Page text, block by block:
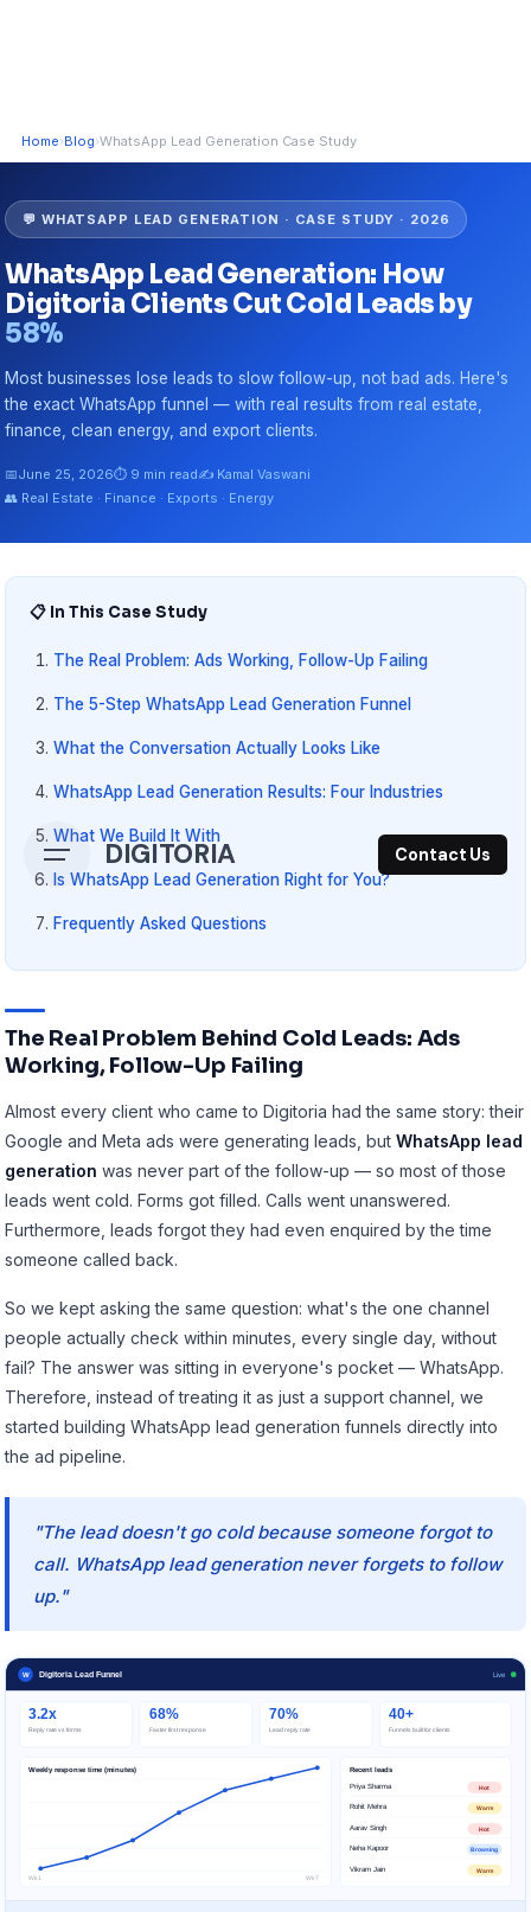
DIGITORIA Contact Us
Home›Blog›WhatsApp Lead Generation Case Study
💬 WHATSAPP LEAD GENERATION · CASE STUDY · 2026
WhatsApp Lead Generation: How
Digitoria Clients Cut Cold Leads by
58%
Most businesses lose leads to slow follow-up, not bad ads. Here's
the exact WhatsApp funnel — with real results from real estate,
finance, clean energy, and export clients.
📅June 25, 2026⏱ 9 min read✍️ Kamal Vaswani
👥 Real Estate · Finance · Exports · Energy
📋 In This Case Study
The Real Problem: Ads Working, Follow-Up Failing
The 5-Step WhatsApp Lead Generation Funnel
What the Conversation Actually Looks Like
WhatsApp Lead Generation Results: Four Industries
What We Build It With
Is WhatsApp Lead Generation Right for You?
Frequently Asked Questions
The Real Problem Behind Cold Leads: Ads
Working, Follow-Up Failing
Almost every client who came to Digitoria had the same story: their
Google and Meta ads were generating leads, but WhatsApp lead
generation was never part of the follow-up — so most of those
leads went cold. Forms got filled. Calls went unanswered.
Furthermore, leads forgot they had even enquired by the time
someone called back.
So we kept asking the same question: what's the one channel
people actually check within minutes, every single day, without
fail? The answer was sitting in everyone's pocket — WhatsApp.
Therefore, instead of treating it as just a support channel, we
started building WhatsApp lead generation funnels directly into
the ad pipeline.
"The lead doesn't go cold because someone forgot to
call. WhatsApp lead generation never forgets to follow
up."
W Digitoria Lead Funnel Live
3.2x
Reply rate vs forms
68%
Faster first response
70%
Lead reply rate
40+
Funnels built for clients
Weekly response time (minutes)
Wk1 Wk7
Recent leads
Priya Sharma Hot
Rohit Mehra Warm
Aarav Singh Hot
Neha Kapoor Browsing
Vikram Jain Warm